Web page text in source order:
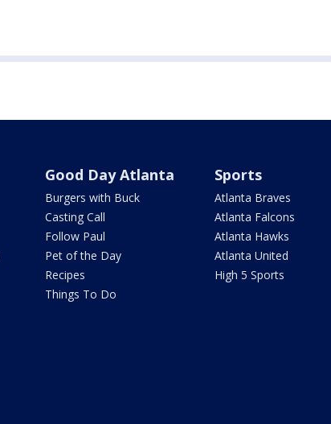
Good Day Atlanta
Burgers with Buck
Casting Call
Follow Paul
Pet of the Day
Recipes
Things To Do
Sports
Atlanta Braves
Atlanta Falcons
Atlanta Hawks
Atlanta United
High 5 Sports